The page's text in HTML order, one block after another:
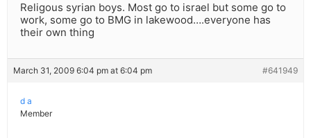
Religous syrian boys. Most go to israel but some go to
work, some go to BMG in lakewood….everyone has
their own thing
March 31, 2009 6:04 pm at 6:04 pm #641949
d a
Member